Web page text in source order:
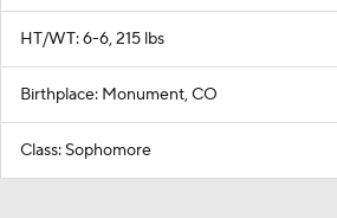
HT/WT: 6-6, 215 lbs
Birthplace: Monument, CO
Class: Sophomore